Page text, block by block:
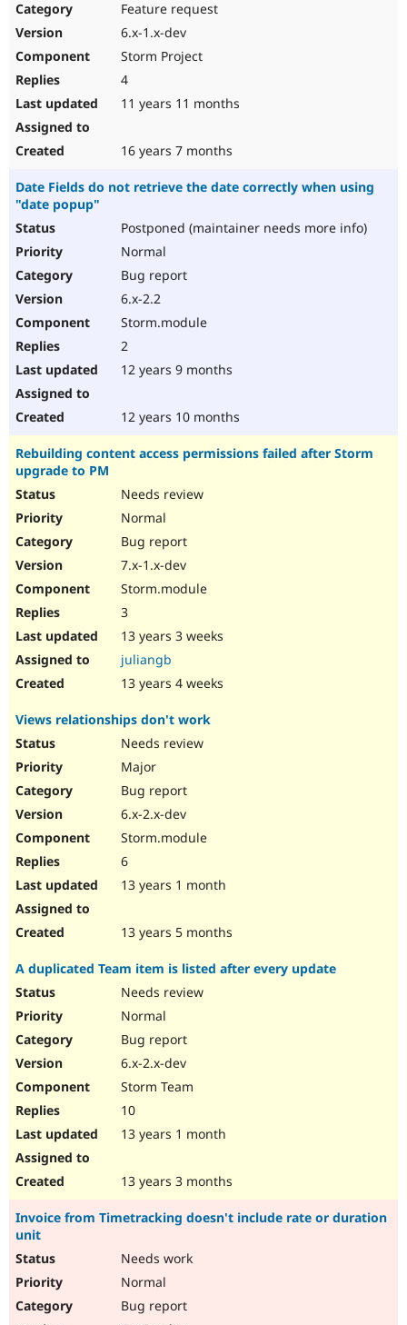
Feature request
6.x-1.x-dev
Storm Project
4
11 years 11 months
16 years 7 months
Date Fields do not retrieve the date correctly when using
"date popup"
Postponed (maintainer needs more info)
Normal
Bug report
6.x-2.2
Storm.module
2
12 years 9 months
12 years 10 months
Rebuilding content access permissions failed after Storm
upgrade to PM
Needs review
Normal
Bug report
7.x-1.x-dev
Storm.module
3
13 years 3 weeks
juliangb
13 years 4 weeks
Views relationships don't work
Needs review
Major
Bug report
6.x-2.x-dev
Storm.module
6
13 years 1 month
13 years 5 months
A duplicated Team item is listed after every update
Needs review
Normal
Bug report
6.x-2.x-dev
Storm Team
10
13 years 1 month
13 years 3 months
Invoice from Timetracking doesn't include rate or duration
unit
Needs work
Normal
Bug report